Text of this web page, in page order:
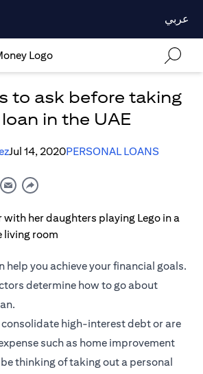
عربي
to ask before taking
in the UAE
Jul 14, 2020PERSONAL LOANS
help you achieve your financial goals.
determine how to go about
consolidate high-interest debt or are
such as home improvement
thinking of taking out a personal